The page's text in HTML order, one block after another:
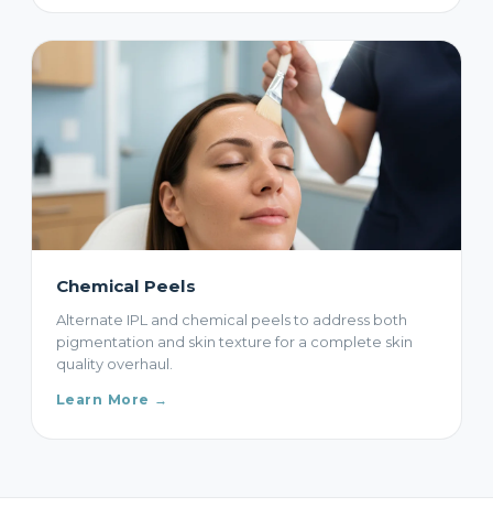
Chemical Peels
Alternate IPL and chemical peels to address both
pigmentation and skin texture for a complete skin
quality overhaul.
Learn More →